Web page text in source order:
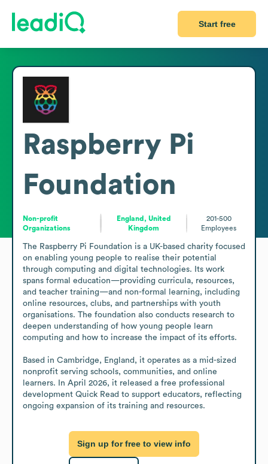
Start free
Raspberry Pi
Foundation
Non-profit
Organizations
England, United
Kingdom
201-500
Employees
The Raspberry Pi Foundation is a UK-based charity focused
on enabling young people to realise their potential
through computing and digital technologies. Its work
spans formal education—providing curricula, resources,
and teacher training—and non-formal learning, including
online resources, clubs, and partnerships with youth
organisations. The foundation also conducts research to
deepen understanding of how young people learn
computing and how to increase the impact of its efforts.
Based in Cambridge, England, it operates as a mid-sized
nonprofit serving schools, communities, and online
learners. In April 2026, it released a free professional
development Quick Read to support educators, reflecting
ongoing expansion of its training and resources.
Sign up for free to view info